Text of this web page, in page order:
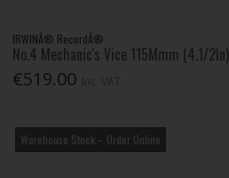
IRWINÂ® RecordÂ®
No.4 Mechanic's Vice 115Mmm (4.1/2In)
€519.00
Warehouse Stock – Order Online